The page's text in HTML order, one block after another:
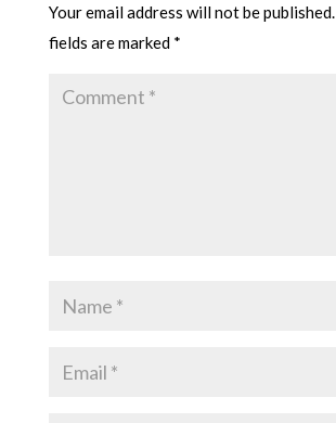
Your email address will not be published.
fields are marked *